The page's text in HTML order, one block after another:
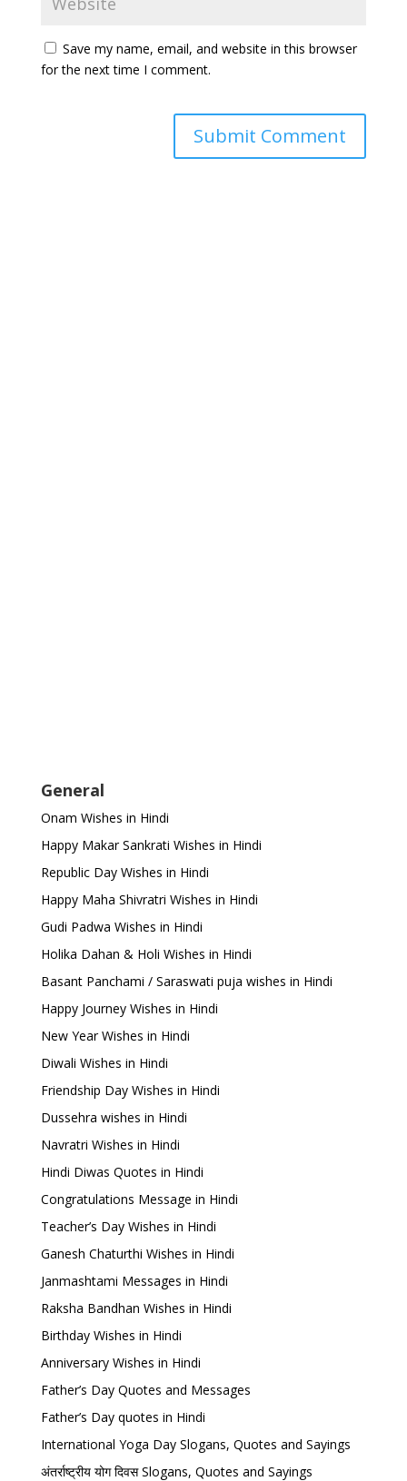
Save my name, email, and website in this browser
for the next time I comment.
General
Onam Wishes in Hindi
Happy Makar Sankrati Wishes in Hindi
Republic Day Wishes in Hindi
Happy Maha Shivratri Wishes in Hindi
Gudi Padwa Wishes in Hindi
Holika Dahan & Holi Wishes in Hindi
Basant Panchami / Saraswati puja wishes in Hindi
Happy Journey Wishes in Hindi
New Year Wishes in Hindi
Diwali Wishes in Hindi
Friendship Day Wishes in Hindi
Dussehra wishes in Hindi
Navratri Wishes in Hindi
Hindi Diwas Quotes in Hindi
Congratulations Message in Hindi
Teacher’s Day Wishes in Hindi
Ganesh Chaturthi Wishes in Hindi
Janmashtami Messages in Hindi
Raksha Bandhan Wishes in Hindi
Birthday Wishes in Hindi
Anniversary Wishes in Hindi
Father’s Day Quotes and Messages
Father’s Day quotes in Hindi
International Yoga Day Slogans, Quotes and Sayings
अंतर्राष्ट्रीय योग दिवस Slogans, Quotes and Sayings